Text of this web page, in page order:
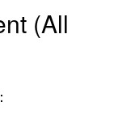
(All